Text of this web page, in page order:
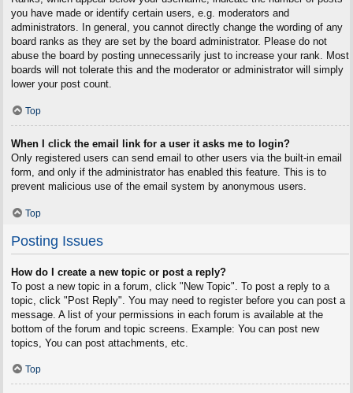
you have made or identify certain users, e.g. moderators and
administrators. In general, you cannot directly change the wording of any
board ranks as they are set by the board administrator. Please do not
abuse the board by posting unnecessarily just to increase your rank. Most
boards will not tolerate this and the moderator or administrator will simply
lower your post count.
Top
When I click the email link for a user it asks me to login?
Only registered users can send email to other users via the built-in email
form, and only if the administrator has enabled this feature. This is to
prevent malicious use of the email system by anonymous users.
Top
Posting Issues
How do I create a new topic or post a reply?
To post a new topic in a forum, click "New Topic". To post a reply to a
topic, click "Post Reply". You may need to register before you can post a
message. A list of your permissions in each forum is available at the
bottom of the forum and topic screens. Example: You can post new
topics, You can post attachments, etc.
Top